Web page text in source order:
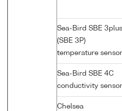
Sea-Bird SBE 3plus
(SBE 3P)
temperature sensor
Sea-Bird SBE 4C
conductivity sensor
Chelsea